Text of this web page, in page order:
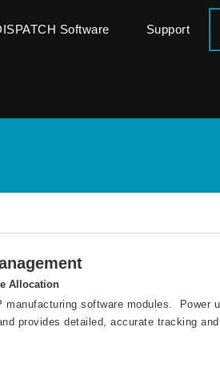
Software Support
Allocation
software modules. Power
provides detailed, accurate tracking and